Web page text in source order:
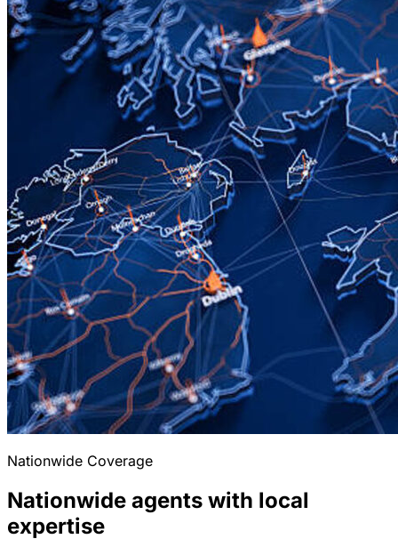
Nationwide Coverage
Nationwide agents with local
expertise